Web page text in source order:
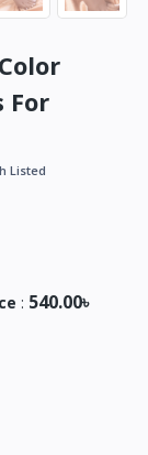
For
Listed
: 540.00৳